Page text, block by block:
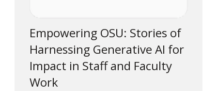
Empowering OSU: Stories of
Harnessing Generative AI for
Impact in Staff and Faculty
Work